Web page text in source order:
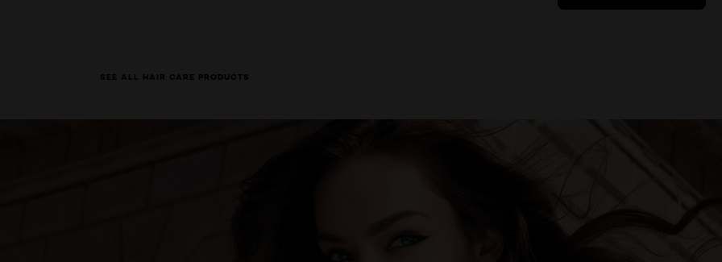
SEE ALL HAIR CARE PRODUCTS